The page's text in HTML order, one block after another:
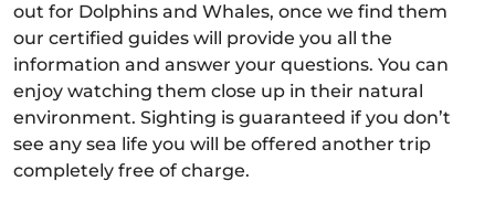
out for Dolphins and Whales, once we find them
our certified guides will provide you all the
information and answer your questions. You can
enjoy watching them close up in their natural
environment. Sighting is guaranteed if you don’t
see any sea life you will be offered another trip
completely free of charge.